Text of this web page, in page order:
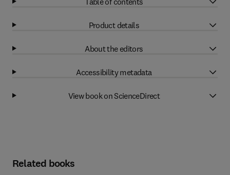
Product details
About the editors
Accessibility metadata
View book on ScienceDirect
Related books